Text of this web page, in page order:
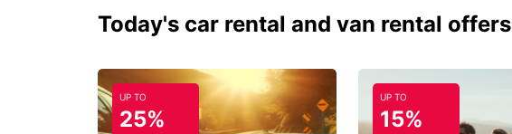
Today's car rental and van rental offers
UP TO
25%
UP TO
15%